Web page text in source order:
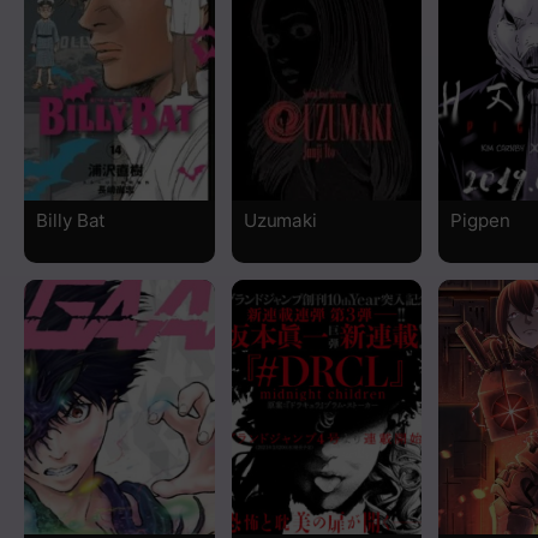
Chapter 35
Chapter 34
Chapter 33
Chapter 32
Chapter 31
Chapter 30
Chapter 29
Chapter 28
Billy Bat Uzumaki Pigpen